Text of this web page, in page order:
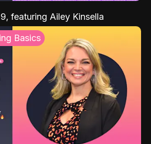
featuring Ailey Kinsella
Basics